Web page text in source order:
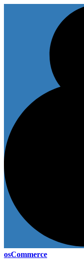
osCommerce